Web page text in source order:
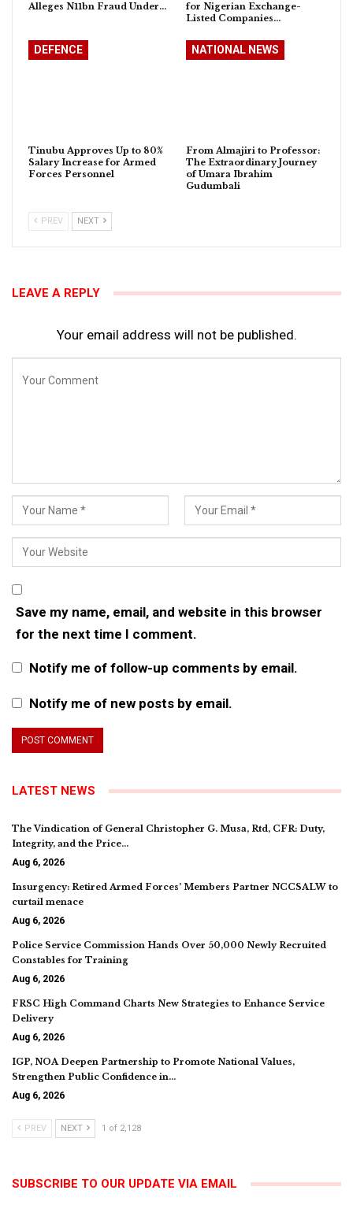
Alleges N11bn Fraud Under…
for Nigerian Exchange-
Listed Companies…
DEFENCE
Tinubu Approves Up to 80%
Salary Increase for Armed
Forces Personnel
NATIONAL NEWS
From Almajiri to Professor:
The Extraordinary Journey
of Umara Ibrahim
Gudumbali
PREV NEXT
LEAVE A REPLY
Your email address will not be published.
Save my name, email, and website in this browser
for the next time I comment.
Notify me of follow-up comments by email.
Notify me of new posts by email.
LATEST NEWS
The Vindication of General Christopher G. Musa, Rtd, CFR: Duty,
Integrity, and the Price…
Aug 6, 2026
Insurgency: Retired Armed Forces’ Members Partner NCCSALW to
curtail menace
Aug 6, 2026
Police Service Commission Hands Over 50,000 Newly Recruited
Constables for Training
Aug 6, 2026
FRSC High Command Charts New Strategies to Enhance Service
Delivery
Aug 6, 2026
IGP, NOA Deepen Partnership to Promote National Values,
Strengthen Public Confidence in…
Aug 6, 2026
PREV NEXT 1 of 2,128
SUBSCRIBE TO OUR UPDATE VIA EMAIL